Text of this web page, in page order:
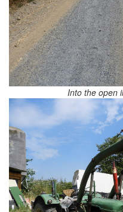
Into the open